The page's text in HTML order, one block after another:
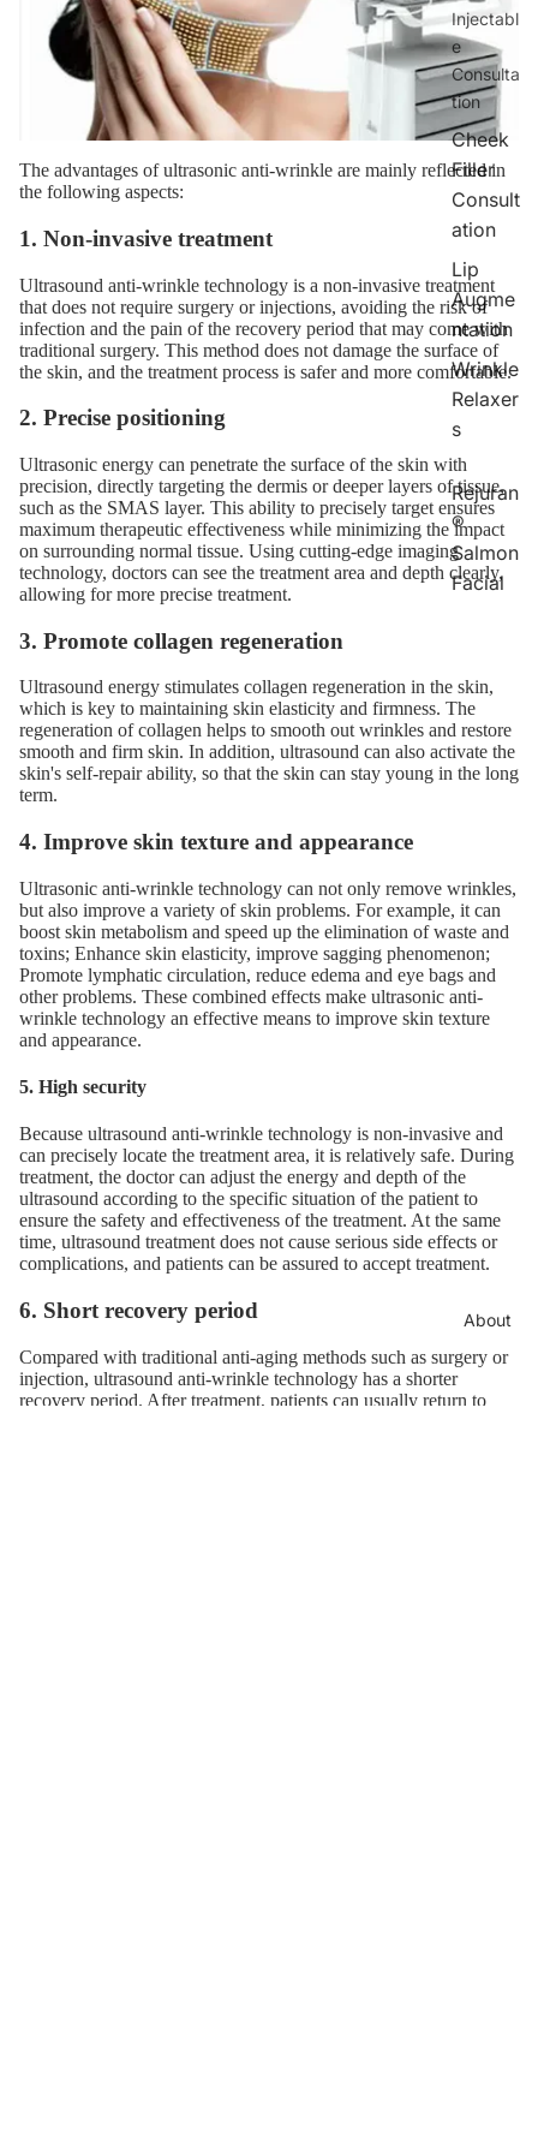
Injectabl
e
Consulta
tion
Cheek
Filler
Consult
ation
Lip
Augme
ntation
Wrinkle
Relaxer
s
Rejuran
®
Salmon
Facial
About
The advantages of ultrasonic anti-wrinkle are mainly reflected in
the following aspects:
1. Non-invasive treatment
Ultrasound anti-wrinkle technology is a non-invasive treatment
that does not require surgery or injections, avoiding the risk of
infection and the pain of the recovery period that may come with
traditional surgery. This method does not damage the surface of
the skin, and the treatment process is safer and more comfortable.
2. Precise positioning
Ultrasonic energy can penetrate the surface of the skin with
precision, directly targeting the dermis or deeper layers of tissue,
such as the SMAS layer. This ability to precisely target ensures
maximum therapeutic effectiveness while minimizing the impact
on surrounding normal tissue. Using cutting-edge imaging
technology, doctors can see the treatment area and depth clearly,
allowing for more precise treatment.
3. Promote collagen regeneration
Ultrasound energy stimulates collagen regeneration in the skin,
which is key to maintaining skin elasticity and firmness. The
regeneration of collagen helps to smooth out wrinkles and restore
smooth and firm skin. In addition, ultrasound can also activate the
skin's self-repair ability, so that the skin can stay young in the long
term.
4. Improve skin texture and appearance
Ultrasonic anti-wrinkle technology can not only remove wrinkles,
but also improve a variety of skin problems. For example, it can
boost skin metabolism and speed up the elimination of waste and
toxins; Enhance skin elasticity, improve sagging phenomenon;
Promote lymphatic circulation, reduce edema and eye bags and
other problems. These combined effects make ultrasonic anti-
wrinkle technology an effective means to improve skin texture
and appearance.
5. High security
Because ultrasound anti-wrinkle technology is non-invasive and
can precisely locate the treatment area, it is relatively safe. During
treatment, the doctor can adjust the energy and depth of the
ultrasound according to the specific situation of the patient to
ensure the safety and effectiveness of the treatment. At the same
time, ultrasound treatment does not cause serious side effects or
complications, and patients can be assured to accept treatment.
6. Short recovery period
Compared with traditional anti-aging methods such as surgery or
injection, ultrasound anti-wrinkle technology has a shorter
recovery period. After treatment, patients can usually return to